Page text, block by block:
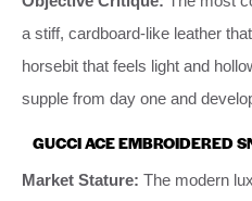
a stiff, cardboard-like leather
horsebit that feels light and
supple from day one and
GUCCI ACE EMBROIDERED
Market Stature: The modern